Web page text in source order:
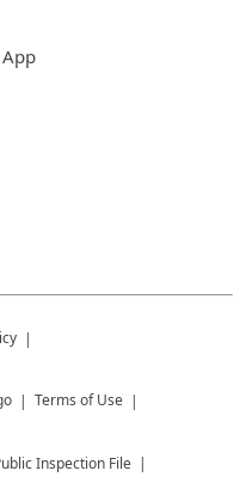
Terms of Use
Inspection File